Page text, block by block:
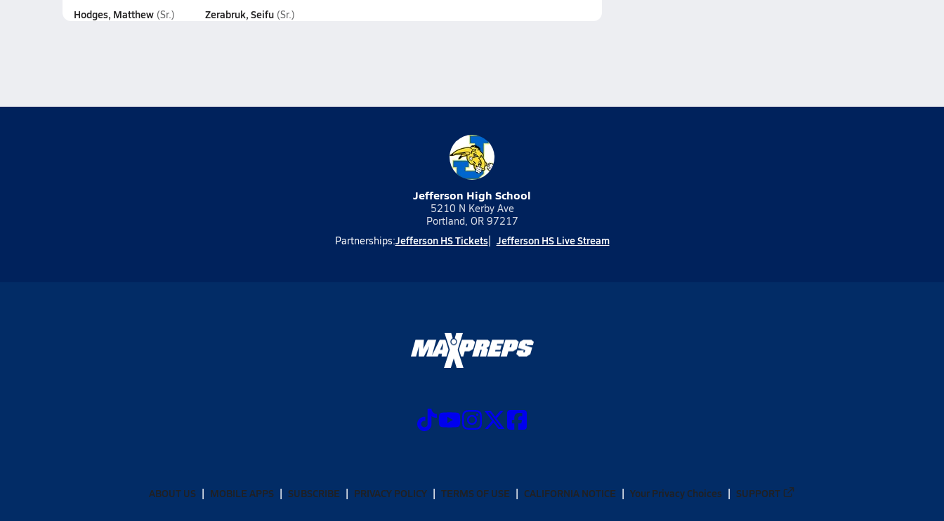
Hodges, Matthew (Sr.) Zerabruk, Seifu (Sr.)
Jefferson High School
5210 N Kerby Ave
Portland, OR 97217
Partnerships:Jefferson HS Tickets Jefferson HS Live Stream
ABOUT US MOBILE APPS SUBSCRIBE PRIVACY POLICY TERMS OF USE CALIFORNIA NOTICE Your Privacy Choices SUPPORT